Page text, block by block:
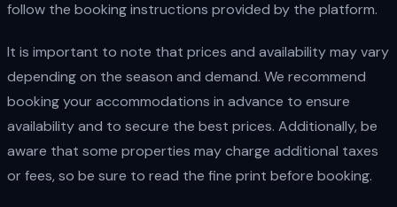
follow the booking instructions provided by the platform.
It is important to note that prices and availability may vary
depending on the season and demand. We recommend
booking your accommodations in advance to ensure
availability and to secure the best prices. Additionally, be
aware that some properties may charge additional taxes
or fees, so be sure to read the fine print before booking.